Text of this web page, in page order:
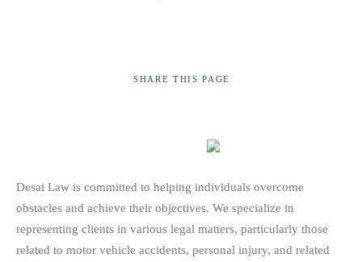
SHARE THIS PAGE
Desai Law is committed to helping individuals overcome
obstacles and achieve their objectives. We specialize in
representing clients in various legal matters, particularly those
related to motor vehicle accidents, personal injury, and related